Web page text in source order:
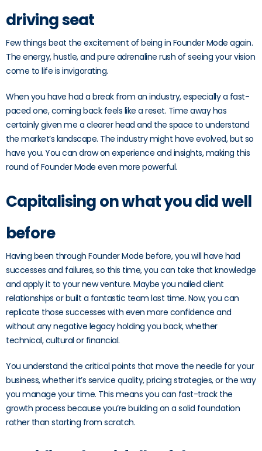
driving seat
Few things beat the excitement of being in Founder Mode again.
The energy, hustle, and pure adrenaline rush of seeing your vision
come to life is invigorating.
When you have had a break from an industry, especially a fast-
paced one, coming back feels like a reset. Time away has
certainly given me a clearer head and the space to understand
the market’s landscape. The industry might have evolved, but so
have you. You can draw on experience and insights, making this
round of Founder Mode even more powerful.
Capitalising on what you did well
before
Having been through Founder Mode before, you will have had
successes and failures, so this time, you can take that knowledge
and apply it to your new venture. Maybe you nailed client
relationships or built a fantastic team last time. Now, you can
replicate those successes with even more confidence and
without any negative legacy holding you back, whether
technical, cultural or financial.
You understand the critical points that move the needle for your
business, whether it’s service quality, pricing strategies, or the way
you manage your time. This means you can fast-track the
growth process because you’re building on a solid foundation
rather than starting from scratch.